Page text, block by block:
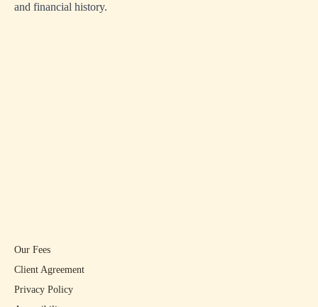
and financial history.
Our Fees
Client Agreement
Privacy Policy